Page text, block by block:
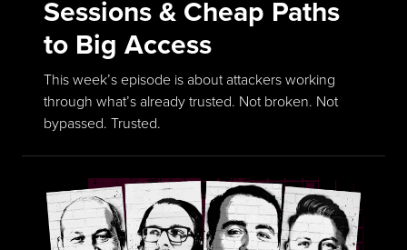
Sessions & Cheap Paths
to Big Access
This week’s episode is about attackers working
through what’s already trusted. Not broken. Not
bypassed. Trusted.